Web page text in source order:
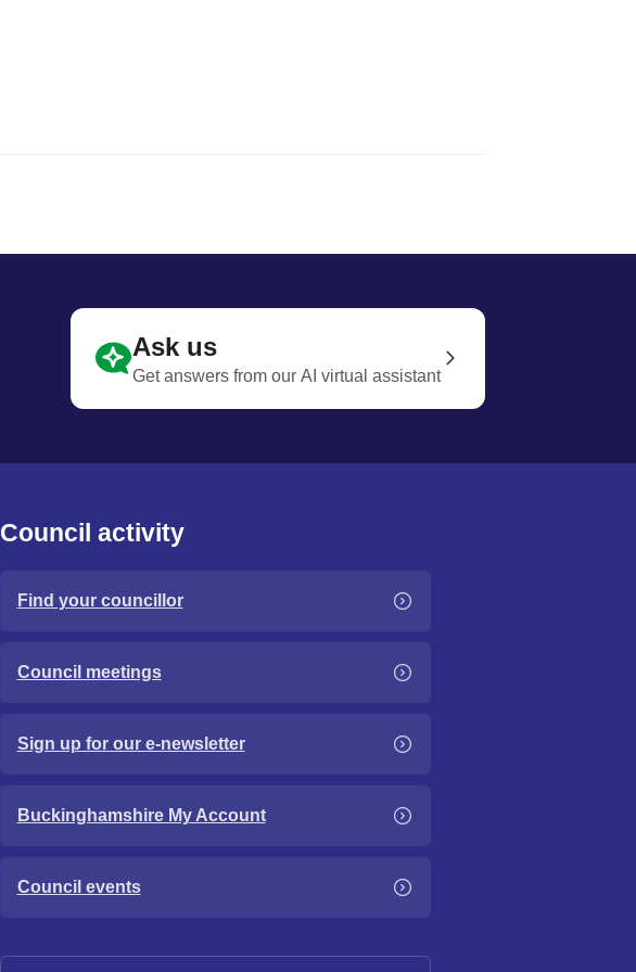
Ask us
Get answers from our AI virtual assistant
Council activity
Find your councillor
Council meetings
Sign up for our e-newsletter
Buckinghamshire My Account
Council events